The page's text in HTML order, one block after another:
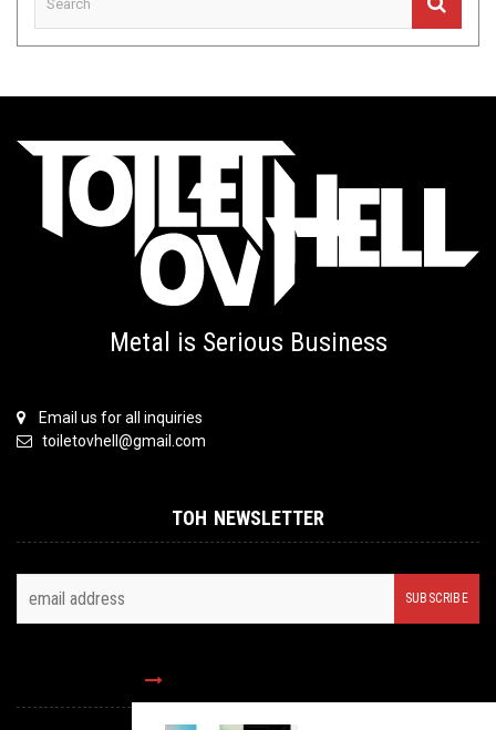
Metal is Serious Business
Email us for all inquiries
toiletovhell@gmail.com
TOH NEWSLETTER